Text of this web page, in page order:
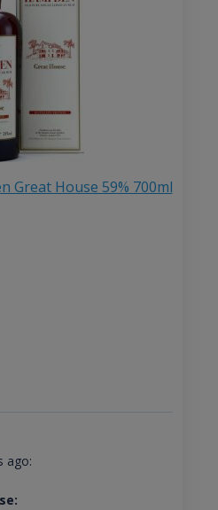
Great House 59% 700ml
ago: